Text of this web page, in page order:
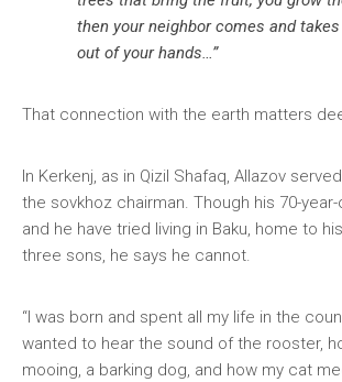
then your neighbor comes and
out of your hands…”
That connection with the earth matters
In Kerkenj, as in Qizil Shafaq, Allazov
the sovkhoz chairman. Though his 70-year-
and he have tried living in Baku, home to
three sons, he says he cannot.
“I was born and spent all my life in the
wanted to hear the sound of the rooster,
mooing, a barking dog, and how my cat